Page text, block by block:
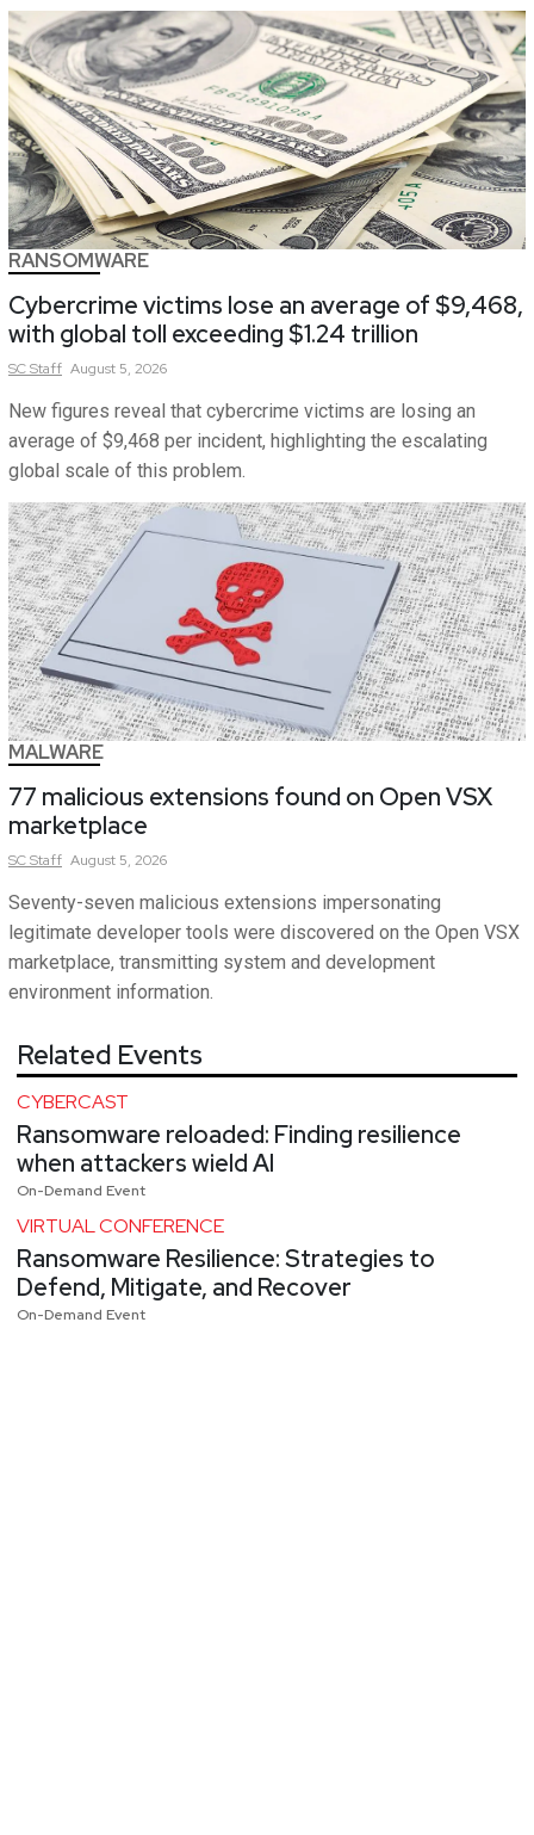
RANSOMWARE
Cybercrime victims lose an average of $9,468,
with global toll exceeding $1.24 trillion
SCStaff August 5, 2026
New figures reveal that cybercrime victims are losing an
average of $9,468 per incident, highlighting the escalating
global scale of this problem.
MALWARE
77 malicious extensions found on Open VSX
marketplace
SCStaff August 5, 2026
Seventy-seven malicious extensions impersonating
legitimate developer tools were discovered on the Open VSX
marketplace, transmitting system and development
environment information.
Related Events
CYBERCAST
Ransomware reloaded: Finding resilience
when attackers wield AI
On-Demand Event
VIRTUAL CONFERENCE
Ransomware Resilience: Strategies to
Defend, Mitigate, and Recover
On-Demand Event